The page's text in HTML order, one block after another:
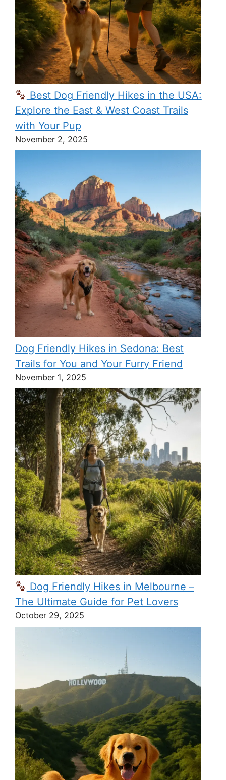
Best Dog Friendly Hikes in the USA:
Explore the East & West Coast Trails
with Your Pup
November 2, 2025
Dog Friendly Hikes in Sedona: Best
Trails for You and Your Furry Friend
November 1, 2025
Dog Friendly Hikes in Melbourne –
The Ultimate Guide for Pet Lovers
October 29, 2025